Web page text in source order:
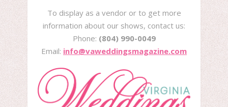
To display as a vendor or to get more
information about our shows, contact us:
Phone: (804) 990-0049
Email: info@vaweddingsmagazine.com